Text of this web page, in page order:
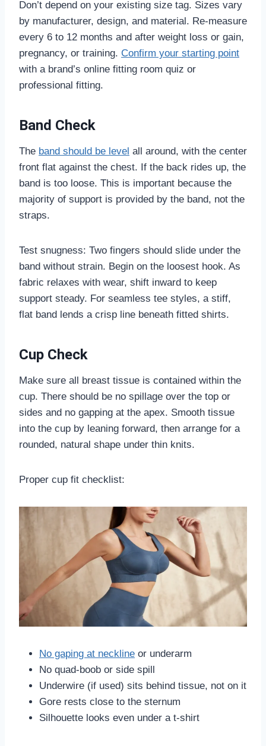
Don’t depend on your existing size tag. Sizes vary
by manufacturer, design, and material. Re-measure
every 6 to 12 months and after weight loss or gain,
pregnancy, or training. Confirm your starting point
with a brand’s online fitting room quiz or
professional fitting.
Band Check
The band should be level all around, with the center
front flat against the chest. If the back rides up, the
band is too loose. This is important because the
majority of support is provided by the band, not the
straps.
Test snugness: Two fingers should slide under the
band without strain. Begin on the loosest hook. As
fabric relaxes with wear, shift inward to keep
support steady. For seamless tee styles, a stiff,
flat band lends a crisp line beneath fitted shirts.
Cup Check
Make sure all breast tissue is contained within the
cup. There should be no spillage over the top or
sides and no gapping at the apex. Smooth tissue
into the cup by leaning forward, then arrange for a
rounded, natural shape under thin knits.
Proper cup fit checklist:
No gaping at neckline or underarm
No quad-boob or side spill
Underwire (if used) sits behind tissue, not on it
Gore rests close to the sternum
Silhouette looks even under a t-shirt